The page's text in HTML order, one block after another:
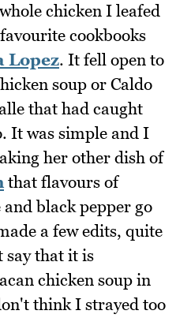
chicken I leafed
cookbooks
Lopez. It fell open to
soup or Caldo
that had caught
It was simple and I
her other dish of
that flavours of
black pepper go
a few edits, quite
say that it is
chicken soup in
think I strayed too